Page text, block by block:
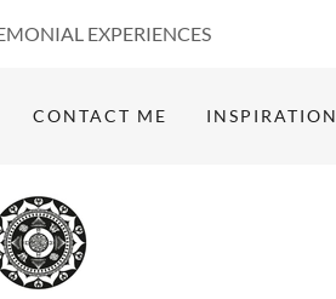
EXPERIENCES
CONTACT ME INSPIRATION